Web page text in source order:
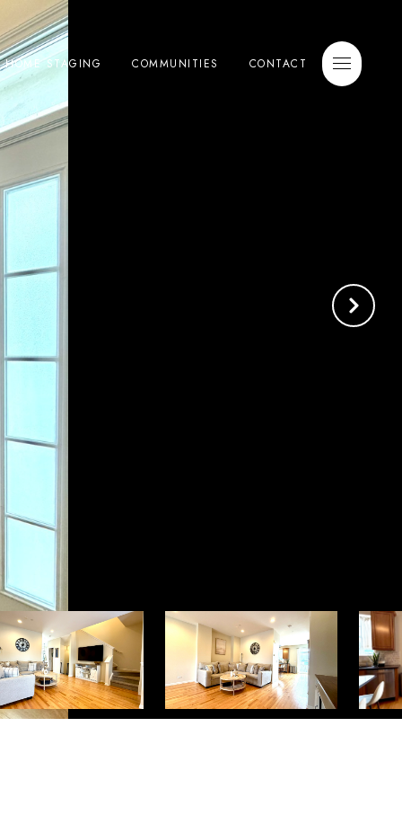
HOME STAGING COMMUNITIES CONTACT